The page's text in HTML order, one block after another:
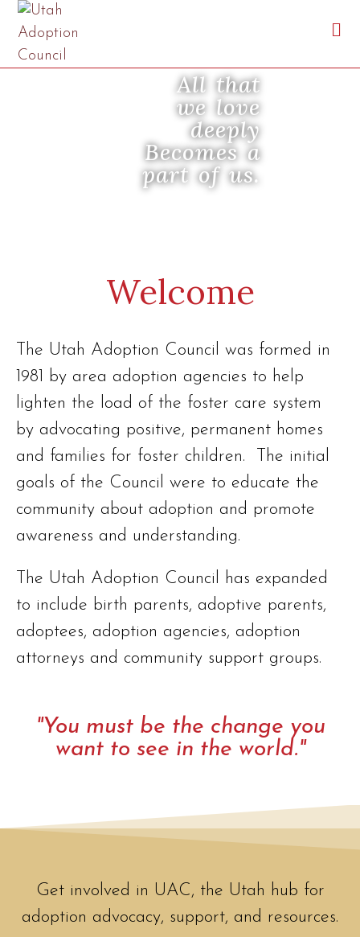
All that
we love
deeply
Becomes a
part of us.
Welcome
The Utah Adoption Council was formed in
1981 by area adoption agencies to help
lighten the load of the foster care system
by advocating positive, permanent homes
and families for foster children. The initial
goals of the Council were to educate the
community about adoption and promote
awareness and understanding.
The Utah Adoption Council has expanded
to include birth parents, adoptive parents,
adoptees, adoption agencies, adoption
attorneys and community support groups.
"You must be the change you
want to see in the world."
Get involved in UAC, the Utah hub for
adoption advocacy, support, and resources.